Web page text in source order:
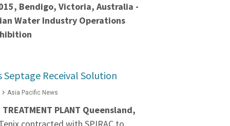
Bendigo, Victoria, Australia -
Water Industry Operations
Septage Receival Solution
Asia Pacific News
TREATMENT PLANT Queensland,